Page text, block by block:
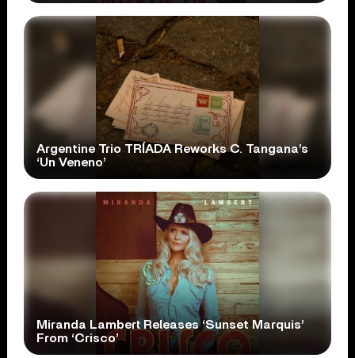
Argentine Trio TRÍADA Reworks C. Tangana’s
‘Un Veneno’
Miranda Lambert Releases ‘Sunset Marquis’
From ‘Crisco’